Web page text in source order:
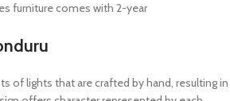
furniture comes with 2-year
of lights that are crafted by hand, resulting in